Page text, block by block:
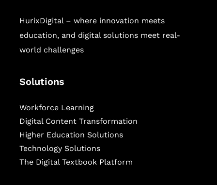
HurixDigital – where innovation meets
education, and digital solutions meet real-
world challenges
Solutions
Workforce Learning
Digital Content Transformation
Higher Education Solutions
Technology Solutions
The Digital Textbook Platform